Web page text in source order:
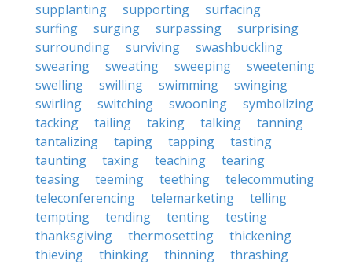
supplanting
supporting
surfacing
surfing
surging surpassing
surprising
surrounding
surviving
swashbuckling
swearing
sweating sweeping
sweetening
swelling
swilling swimming
swinging
swirling
switching swooning
symbolizing
tacking
tailing taking talking
tanning
tantalizing
taping tapping
tasting
taunting
taxing teaching
tearing
teasing
teeming teething
telecommuting
teleconferencing
telemarketing
telling
tempting
tending tenting
testing
thanksgiving
thermosetting
thickening
thieving
thinking thinning
thrashing